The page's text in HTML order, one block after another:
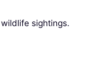
sightings.